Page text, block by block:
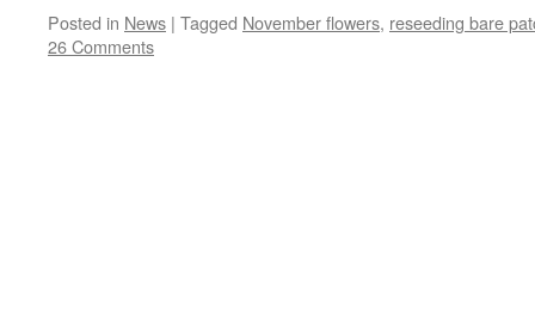
Posted in News | Tagged November flowers, reseeding bare
26 Comments